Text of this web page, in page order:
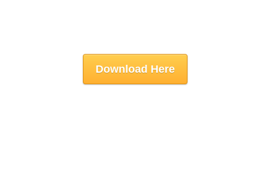
Download Here